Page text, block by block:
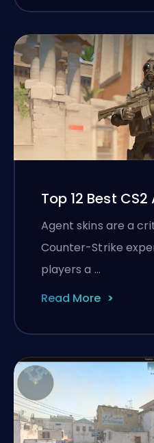
Top 12 Best
Agent skins are a
Counter-Strike
players a …
Read More